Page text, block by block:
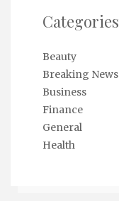
Categories
Beauty
Breaking News
Business
Finance
General
Health